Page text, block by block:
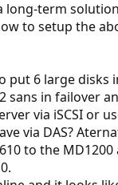
long-term
to setup the
put 6 large disks
sans in failover
via iSCSI or
via DAS?
to the MD1200